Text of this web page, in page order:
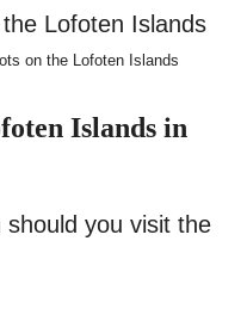
on the Lofoten Islands
Islands in
you visit the